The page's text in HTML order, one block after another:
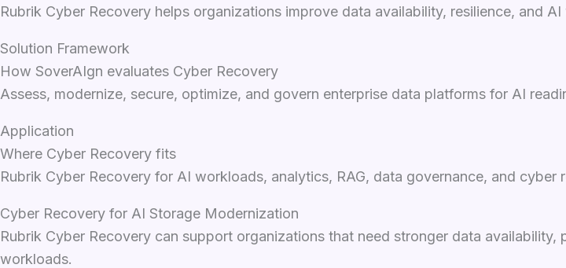
Rubrik Cyber Recovery helps organizations improve data availability, resilience, and
Solution Framework
How SoverAIgn evaluates Cyber Recovery
Assess, modernize, secure, optimize, and govern enterprise data platforms for AI
Application
Where Cyber Recovery fits
Rubrik Cyber Recovery for AI workloads, analytics, RAG, data governance, and cyber
Cyber Recovery for AI Storage Modernization
Rubrik Cyber Recovery can support organizations that need stronger data
workloads.